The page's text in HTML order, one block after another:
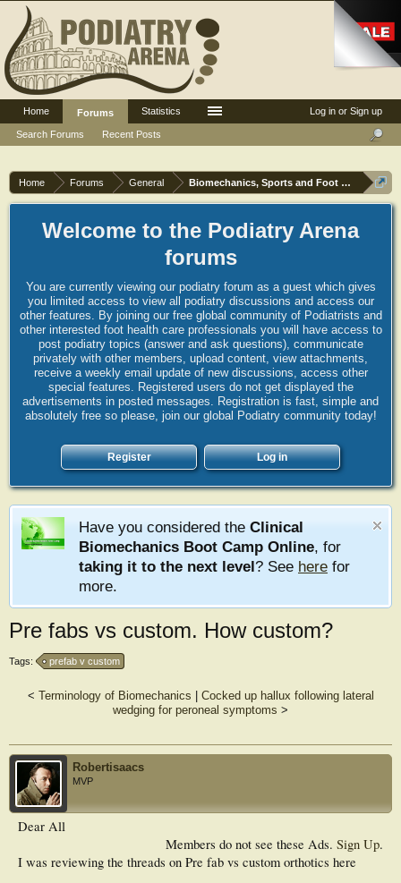
Home Forums General Biomechanics, Sports and Foot orthoses
Welcome to the Podiatry Arena
forums
You are currently viewing our podiatry forum as a guest which gives
you limited access to view all podiatry discussions and access our
other features. By joining our free global community of Podiatrists and
other interested foot health care professionals you will have access to
post podiatry topics (answer and ask questions), communicate
privately with other members, upload content, view attachments,
receive a weekly email update of new discussions, access other
special features. Registered users do not get displayed the
advertisements in posted messages. Registration is fast, simple and
absolutely free so please, join our global Podiatry community today!
Register Log in
Have you considered the Clinical
Biomechanics Boot Camp Online, for
taking it to the next level? See here for
more.
Pre fabs vs custom. How custom?
Tags: prefab v custom
< Terminology of Biomechanics
Cocked up hallux following lateral
wedging for peroneal symptoms >
Robertisaacs
MVP
Members do not see these Ads. Sign Up.
Dear All
I was reviewing the threads on Pre fab vs custom orthotics here
Log in or Sign up
Home
Forums
Search Forums
Recent Posts
Statistics